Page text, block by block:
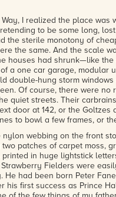
I realized the place was
to be some long,
the sterile monotony of
the same. And the scale
houses had shrunk—like the
a one car garage, modular
double-hung storm
Of course, there were no
quiet streets. Their
door at 142, or the Goltzes
to bowl a few frames, or
webbing on the front
patches of carpet moss,
in huge lightstick
Fielders were
He had been born Peter
his first success as Prince